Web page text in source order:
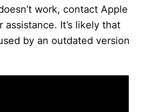
work, contact Apple
assistance. It’s likely that
by an outdated version